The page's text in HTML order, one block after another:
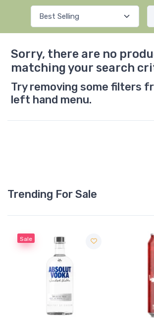
Sorry, there are no
matching your search
Try removing some filters
left hand menu.
Trending For Sale
Sale